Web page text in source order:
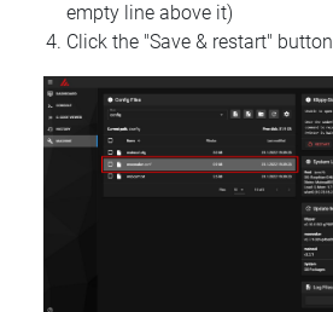
empty line above it)
Click the "Save & restart" button